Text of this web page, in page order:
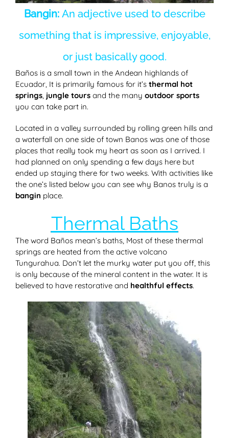
Bangin: An adjective used to describe
something that is impressive, enjoyable,
or just basically good.
Baños is a small town in the Andean highlands of
Ecuador, It is primarily famous for it’s thermal hot
springs jungle tours and the many outdoor sports
you can take part in.
Located in a valley surrounded by rolling green hills and
a waterfall on one side of town Banos was one of those
places that really took my heart as soon as I arrived. I
had planned on only spending a few days here but
ended up staying there for two weeks. With activities like
the one’s listed below you can see why Banos truly is a
bangin place.
Thermal Baths
The word Baños mean’s baths, Most of these thermal
springs are heated from the active volcano
Tungurahua. Don’t let the murky water put you off, this
is only because of the mineral content in the water. It is
believed to have restorative and healthful effects.